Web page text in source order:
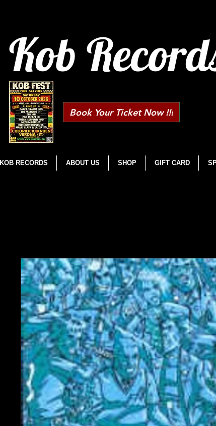
Kob
Book Your Ticket Now !!!
KOB RECORDS ABOUT US SHOP GIFT CARD